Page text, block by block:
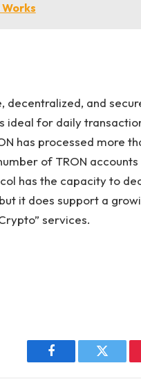
decentralized, and
ideal for daily
has processed more
of TRON
has the capacity to
it does support a
services.
Facebook Twitter